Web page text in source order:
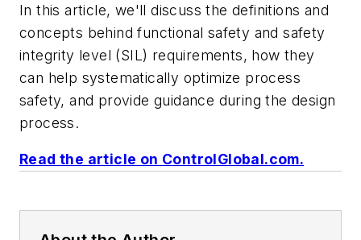
In this article, we'll discuss the definitions and
concepts behind functional safety and safety
integrity level (SIL) requirements, how they
can help systematically optimize process
safety, and provide guidance during the design
process.
Read the article on ControlGlobal.com.